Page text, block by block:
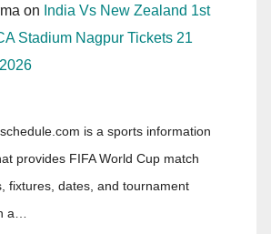
on India Vs New Zealand 1st
Stadium Nagpur Tickets 21
is a sports information
provides FIFA World Cup match
fixtures, dates, and tournament
a…